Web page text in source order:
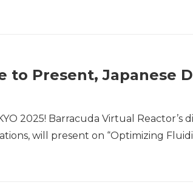
to Present, Japanese
2025! Barracuda Virtual
will present on “Optimizing